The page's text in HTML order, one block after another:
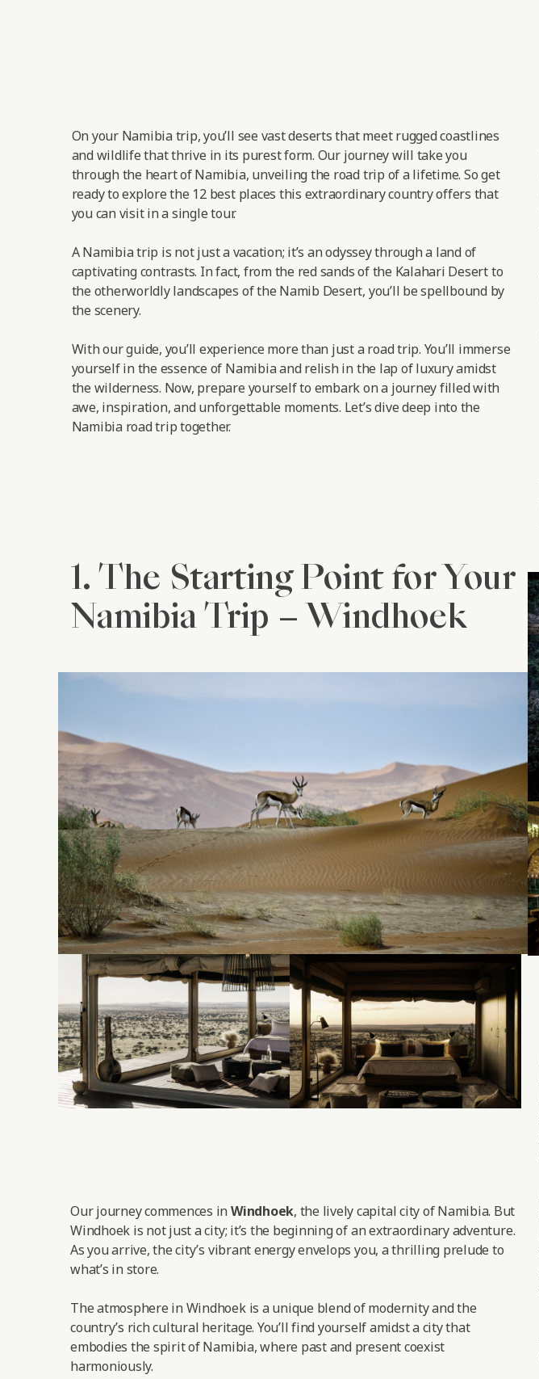
On your Namibia trip, you’ll see vast deserts that meet rugged coastlines
and wildlife that thrive in its purest form. Our journey will take you
through the heart of Namibia, unveiling the road trip of a lifetime. So get
ready to explore the 12 best places this extraordinary country offers that
you can visit in a single tour.
A Namibia trip is not just a vacation; it’s an odyssey through a land of
captivating contrasts. In fact, from the red sands of the Kalahari Desert to
the otherworldly landscapes of the Namib Desert, you’ll be spellbound by
the scenery.
With our guide, you’ll experience more than just a road trip. You’ll immerse
yourself in the essence of Namibia and relish in the lap of luxury amidst
the wilderness. Now, prepare yourself to embark on a journey filled with
awe, inspiration, and unforgettable moments. Let’s dive deep into the
Namibia road trip together.
1. The Starting Point for Your
Namibia Trip – Windhoek
Our journey commences in Windhoek, the lively capital city of Namibia. But
Windhoek is not just a city; it’s the beginning of an extraordinary adventure.
As you arrive, the city’s vibrant energy envelops you, a thrilling prelude to
what’s in store.
The atmosphere in Windhoek is a unique blend of modernity and the
country’s rich cultural heritage. You’ll find yourself amidst a city that
embodies the spirit of Namibia, where past and present coexist
harmoniously.